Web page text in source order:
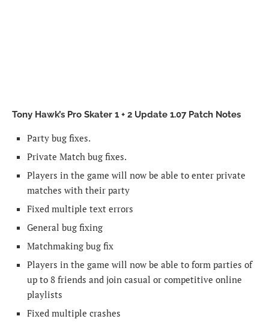
Tony Hawk’s Pro Skater 1 + 2 Update 1.07 Patch Notes
Party bug fixes.
Private Match bug fixes.
Players in the game will now be able to enter private
matches with their party
Fixed multiple text errors
General bug fixing
Matchmaking bug fix
Players in the game will now be able to form parties of
up to 8 friends and join casual or competitive online
playlists
Fixed multiple crashes